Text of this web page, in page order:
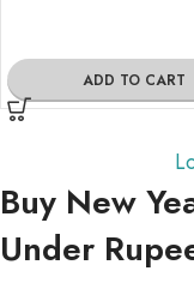
ADD TO CART
Buy New
Under